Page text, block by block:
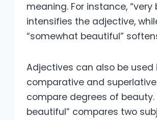
meaning. For instance, “very
intensifies the adjective,
“somewhat beautiful”
Adjectives can also be used
comparative and
compare degrees of beauty.
beautiful” compares two